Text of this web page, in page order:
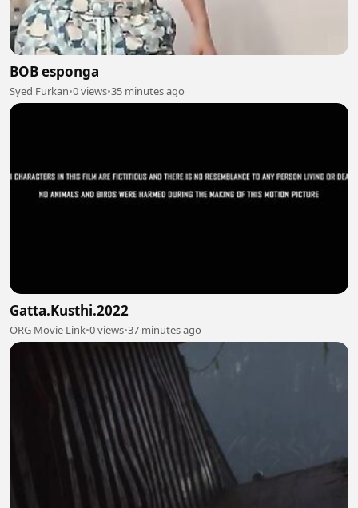
BOB esponga
Syed Furkan•0 views•35 minutes ago
Gatta.Kusthi.2022
ORG Movie Link•0 views•37 minutes ago